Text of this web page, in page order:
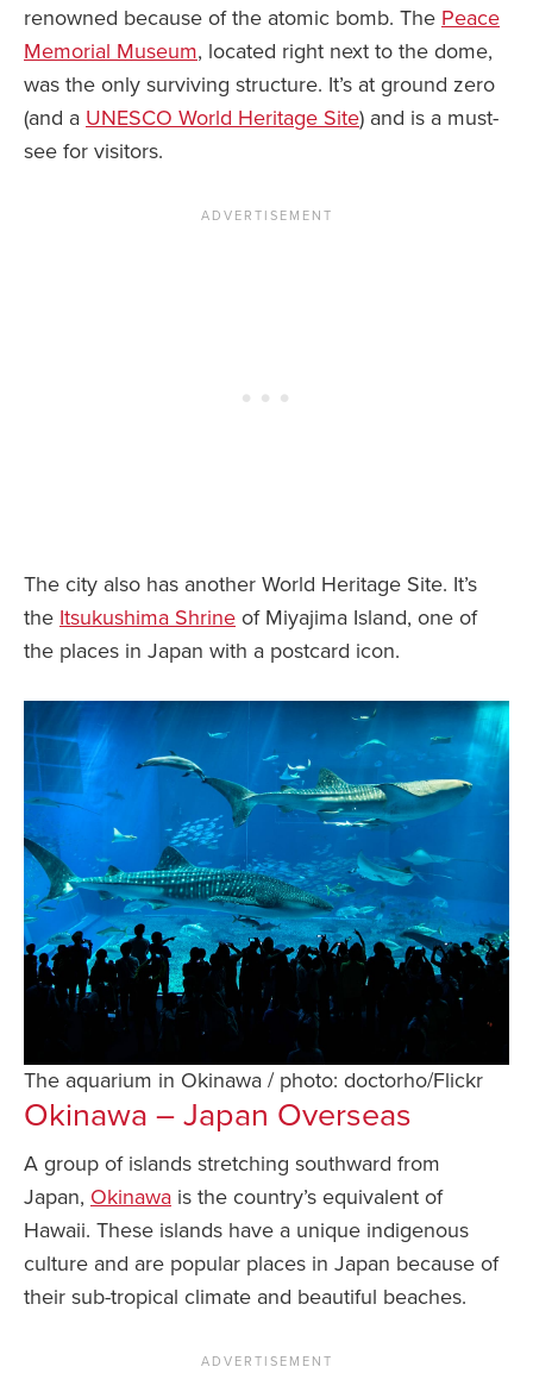
renowned because of the atomic bomb. The Peace
Memorial Museum, located right next to the dome,
was the only surviving structure. It’s at ground zero
(and a UNESCO World Heritage Site) and is a must-
see for visitors.
The city also has another World Heritage Site. It’s
the Itsukushima Shrine of Miyajima Island, one of
the places in Japan with a postcard icon.
The aquarium in Okinawa / photo: doctorho/Flickr
Okinawa – Japan Overseas
A group of islands stretching southward from
Japan, Okinawa is the country’s equivalent of
Hawaii. These islands have a unique indigenous
culture and are popular places in Japan because of
their sub-tropical climate and beautiful beaches.